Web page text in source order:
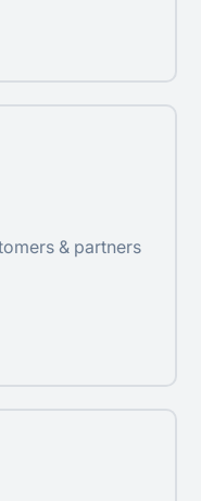
& partners